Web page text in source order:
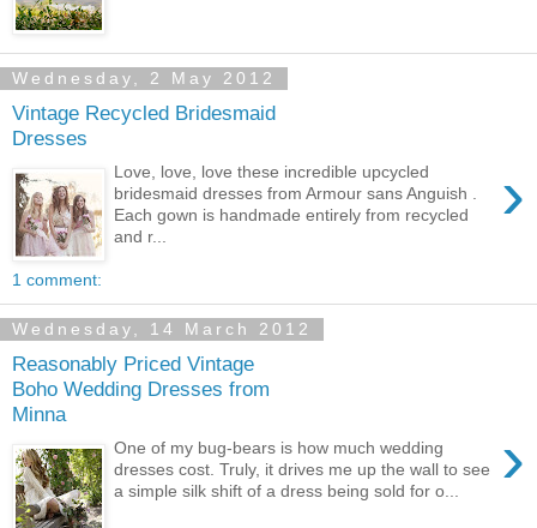
Wednesday, 2 May 2012
Vintage Recycled Bridesmaid
Dresses
›
Love, love, love these incredible upcycled
bridesmaid dresses from Armour sans Anguish .
Each gown is handmade entirely from recycled
and r...
1 comment:
Wednesday, 14 March 2012
Reasonably Priced Vintage
Boho Wedding Dresses from
Minna
›
One of my bug-bears is how much wedding
dresses cost. Truly, it drives me up the wall to see
a simple silk shift of a dress being sold for o...